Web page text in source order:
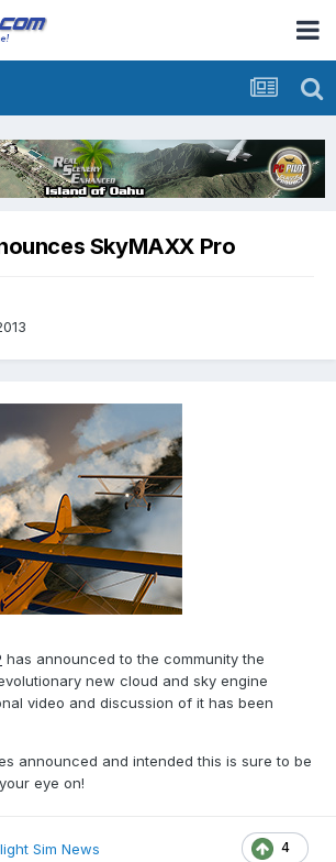
SkyMAXX Pro
has announced to the community the
new cloud and sky engine
video and discussion of it has been
announced and intended this is sure to be
eye on!
4
Sim News